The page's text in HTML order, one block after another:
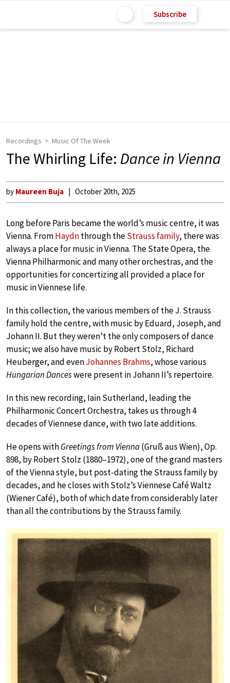
Subscribe
Recordings Music Of The Week
The Whirling Life: Dance in Vienna
by Maureen Buja October 20th, 2025
Long before Paris became the world’s music centre, it was
Vienna. FromHaydnthrough theStrauss family, there was
always a place for music in Vienna. The State Opera, the
Vienna Philharmonic and many other orchestras, and the
opportunities for concertizing all provided a place for
music in Viennese life.
In this collection, the various members of the J. Strauss
family hold the centre, with music by Eduard, Joseph, and
Johann II. But they weren’t the only composers of dance
music; we also have music by Robert Stolz, Richard
Heuberger, and evenJohannes Brahms, whose various
Hungarian Danceswere present in Johann II’s repertoire.
In this new recording, Iain Sutherland, leading the
Philharmonic Concert Orchestra, takes us through 4
decades of Viennese dance, with two late additions.
He opens withGreetings from Vienna(Gruß aus Wien), Op.
898, by Robert Stolz (1880–1972), one of the grand masters
of the Vienna style, but post-dating the Strauss family by
decades, and he closes with Stolz’s Viennese Café Waltz
(Wiener Café), both of which date from considerably later
than all the contributions by the Strauss family.